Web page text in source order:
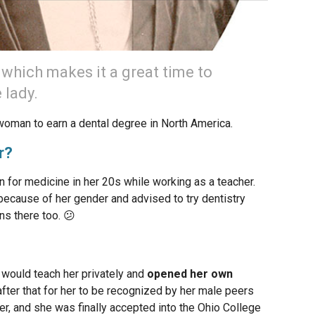
which makes it a great time to
lady.
to earn a dental degree in North America.
for medicine in her 20s while working as a teacher.
of her gender and advised to try dentistry
there too. 😕
teach her privately and opened her own
that for her to be recognized by her male peers
and she was finally accepted into the Ohio College